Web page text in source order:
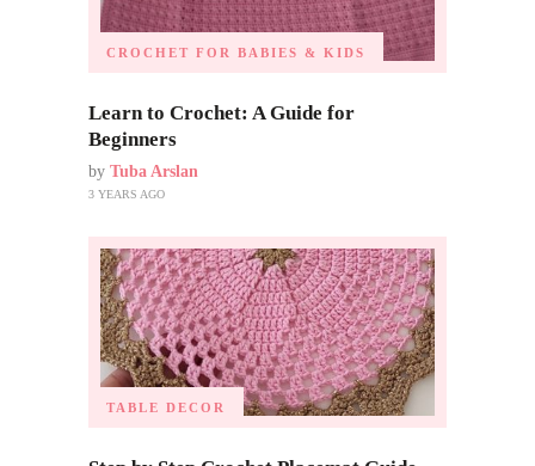
CROCHET FOR BABIES & KIDS
Learn to Crochet: A Guide for
Beginners
by Tuba Arslan
3 YEARS AGO
TABLE DECOR